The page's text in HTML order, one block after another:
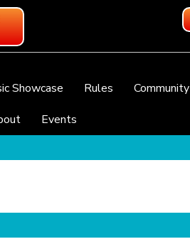
Showcase Rules Community
Events